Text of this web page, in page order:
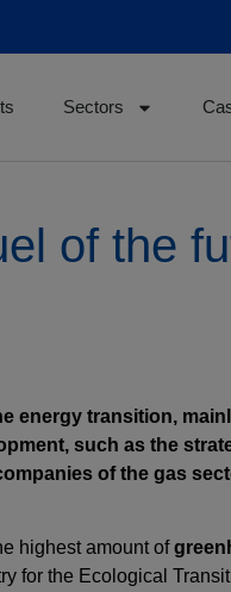
Sectors
of the
energy transition,
such as the
of the gas
highest amount of
for the Ecological